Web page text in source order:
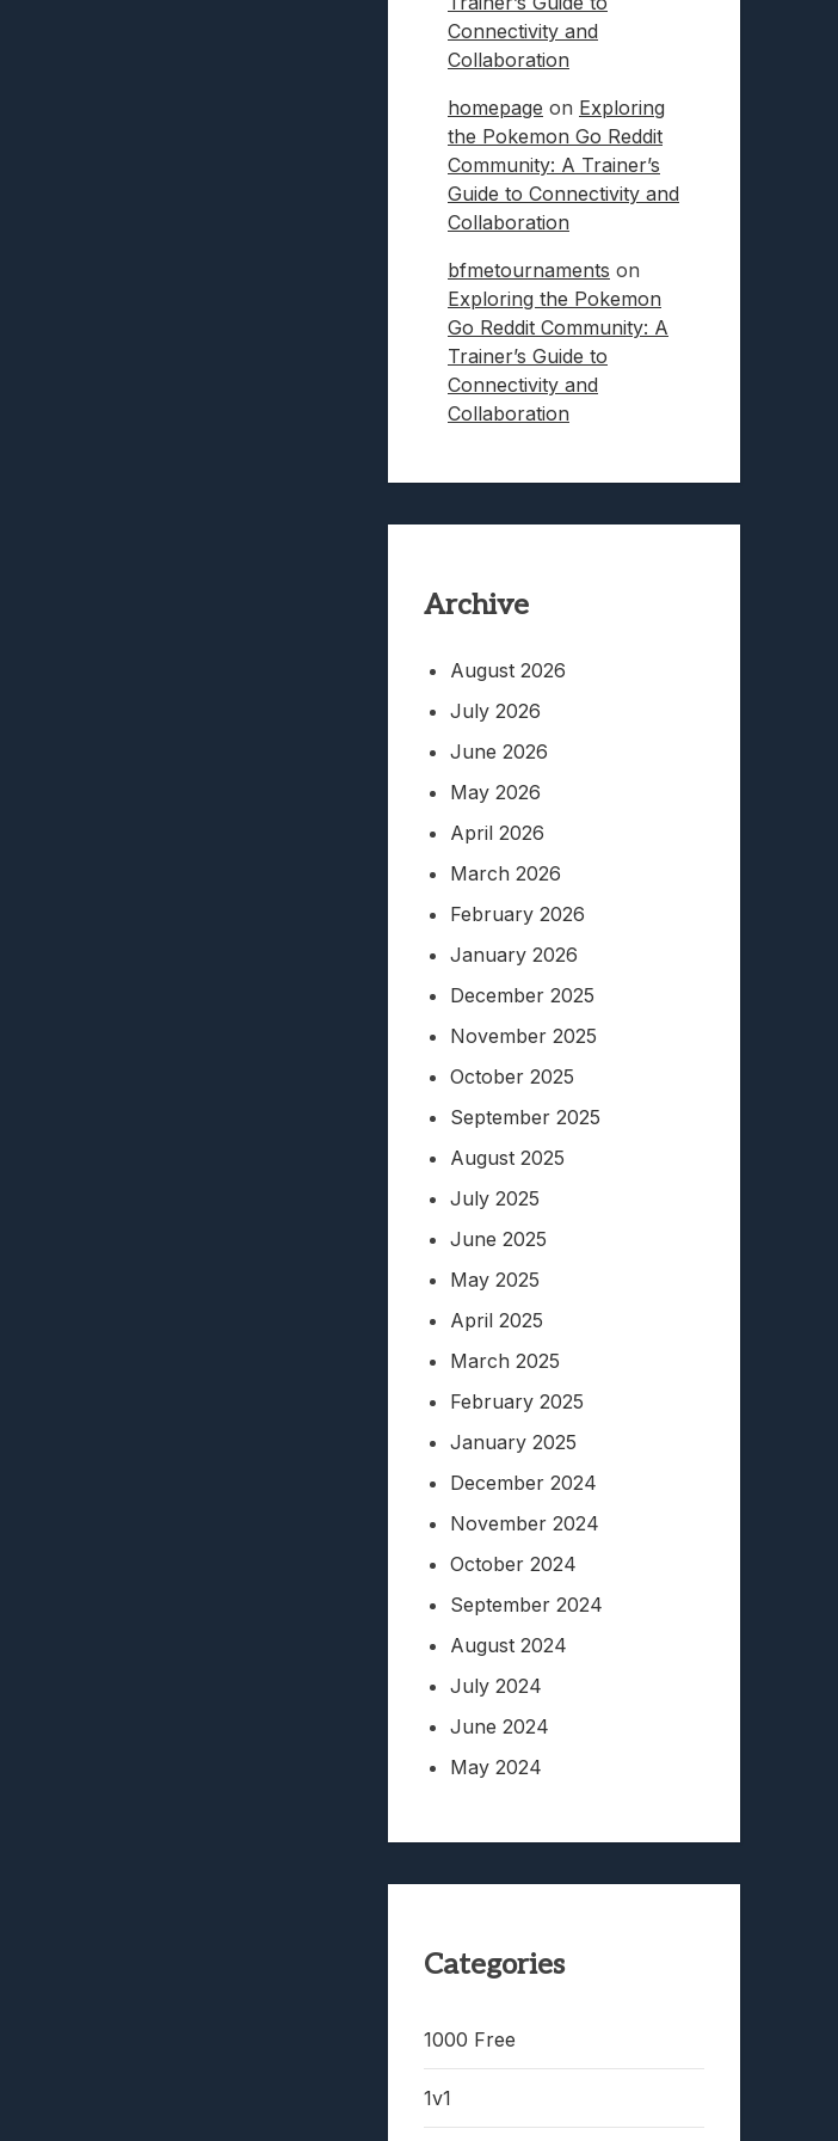
Connectivity and
Collaboration
homepage on Exploring
the Pokemon Go Reddit
Community: A Trainer’s
Guide to Connectivity and
Collaboration
bfmetournaments on
Exploring the Pokemon
Go Reddit Community: A
Trainer’s Guide to
Connectivity and
Collaboration
Archive
August 2026
July 2026
June 2026
May 2026
April 2026
March 2026
February 2026
January 2026
December 2025
November 2025
October 2025
September 2025
August 2025
July 2025
June 2025
May 2025
April 2025
March 2025
February 2025
January 2025
December 2024
November 2024
October 2024
September 2024
August 2024
July 2024
June 2024
May 2024
Categories
1000 Free
1v1